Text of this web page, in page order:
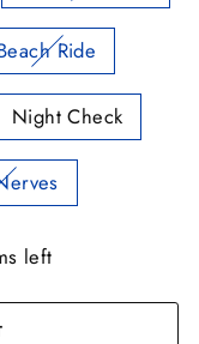
Ride
Night Check
left